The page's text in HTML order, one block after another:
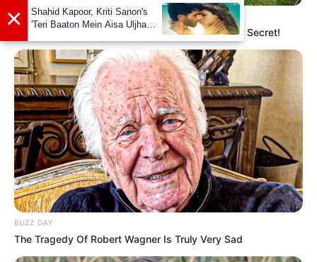
Body Measurement
Verona Vaughn stands at a height of 5 Feet 7
BUZZ DAY
A Sinkhole Opened Up And Revealed A Terrifying Secret!
BUZZ DAY
The Tragedy Of Robert Wagner Is Truly Very Sad